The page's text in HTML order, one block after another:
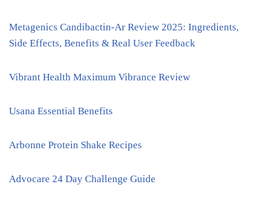
Metagenics Candibactin-Ar Review 2025: Ingredients,
Side Effects, Benefits & Real User Feedback
Vibrant Health Maximum Vibrance Review
Usana Essential Benefits
Arbonne Protein Shake Recipes
Advocare 24 Day Challenge Guide